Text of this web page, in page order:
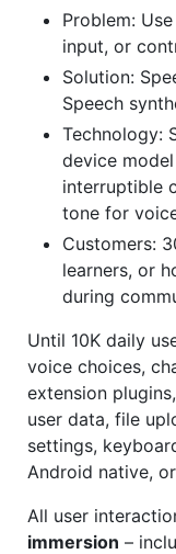
Problem:
input, or
Solution:
Speech
Technology:
device
interruptible
tone for
Customers:
learners, or
during
Until 10K daily
voice choices,
extension
user data, file
settings,
Android native,
All user
immersion –